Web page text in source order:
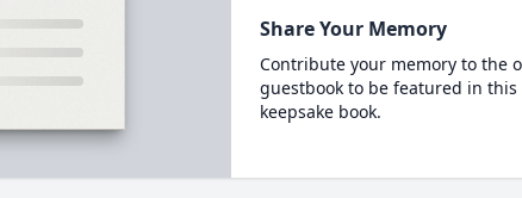
Share Your Memory
Contribute your memory to the
guestbook to be featured in
keepsake book.